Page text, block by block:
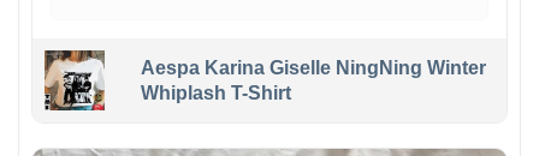
Aespa Karina Giselle NingNing Winter
Whiplash T-Shirt